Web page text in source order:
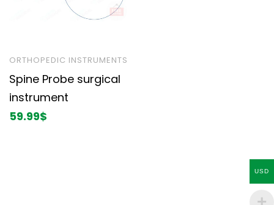
ORTHOPEDIC INSTRUMENTS
Spine Probe surgical
instrument
59.99$
USD